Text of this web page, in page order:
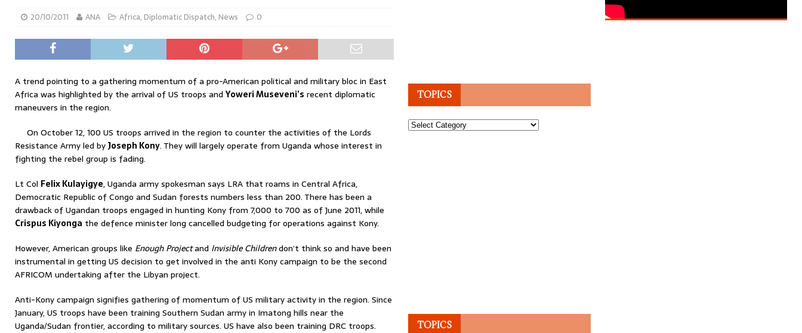
20/10/2011 ANA Africa, Diplomatic Dispatch, News 0
A trend pointing to a gathering momentum of a pro-American political and military bloc in East
Africa was highlighted by the arrival of US troops and Yoweri Museveni’s recent diplomatic
maneuvers in the region.
On October 12, 100 US troops arrived in the region to counter the activities of the Lords
Resistance Army led byJoseph Kony. They will largely operate from Uganda whose interest in
fighting the rebel group is fading.
Lt Col Felix Kulayigye, Uganda army spokesman says LRA that roams in Central Africa,
Democratic Republic of Congo and Sudan forests numbers less than 200. There has been a
drawback of Ugandan troops engaged in hunting Kony from 7,000 to 700 as of June 2011, while
Crispus Kiyonga the defence minister long cancelled budgeting for operations against Kony.
However, American groups like Enough Projectand Invisible Childrendon’t think so and have been
instrumental in getting US decision to get involved in the anti Kony campaign to be the second
AFRICOM undertaking after the Libyan project.
Anti-Kony campaign signifies gathering of momentum of US military activity in the region. Since
January, US troops have been training Southern Sudan army in Imatong hills near the
Uganda/Sudan frontier, according to military sources. US have also been training DRC troops.
TOPICS
Topics
TOPICS